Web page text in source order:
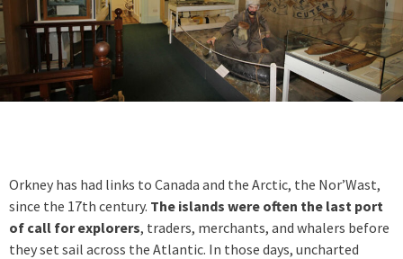
Orkney has had links to Canada and the Arctic, the Nor’Wast,
since the 17th century. The islands were often the last port
of call for explorers, traders, merchants, and whalers before
they set sail across the Atlantic. In those days, uncharted